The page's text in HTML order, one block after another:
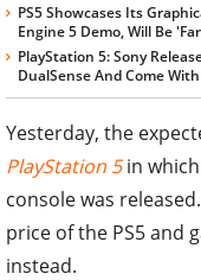
PS5 Showcases Its
Engine 5 Demo, Will Be
PlayStation 5: Sony
DualSense And Come
Yesterday, the
PlayStation 5in
console was
price of the PS5 and
instead.